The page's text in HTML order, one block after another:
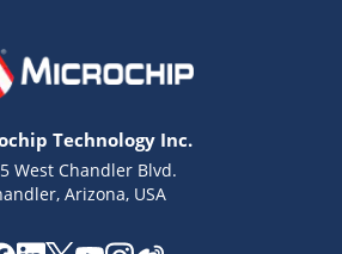
Technology Inc.
West Chandler Blvd.
Arizona, USA